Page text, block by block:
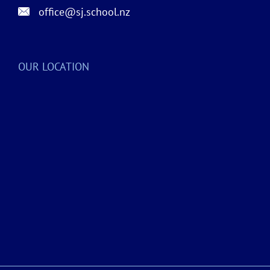
office@sj.school.nz
OUR LOCATION